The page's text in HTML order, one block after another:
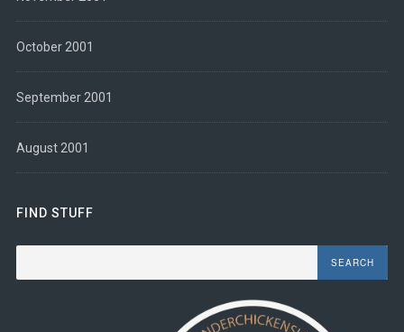
October 2001
September 2001
August 2001
FIND STUFF
Search